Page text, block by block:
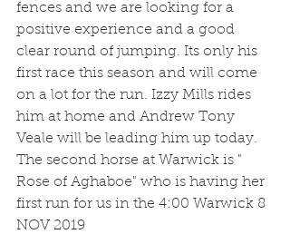
fences and we are looking for a
positive experience and a good
clear round of jumping. Its only his
first race this season and will come
on a lot for the run. Izzy Mills rides
him at home and Andrew Tony
Veale will be leading him up today.
The second horse at Warwick is "
Rose of Aghaboe" who is having her
first run for us in the 4:00 Warwick 8
NOV 2019